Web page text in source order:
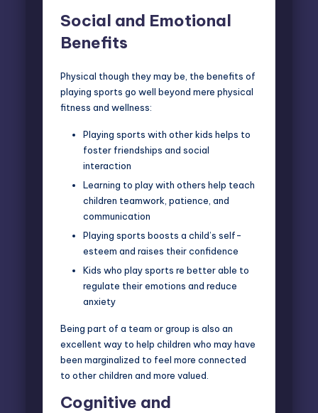
Social and Emotional
Benefits
Physical though they may be, the benefits of
playing sports go well beyond mere physical
fitness and wellness:
Playing sports with other kids helps to
foster friendships and social
interaction
Learning to play with others help teach
children teamwork, patience, and
communication
Playing sports boosts a child’s self-
esteem and raises their confidence
Kids who play sports re better able to
regulate their emotions and reduce
anxiety
Being part of a team or group is also an
excellent way to help children who may have
been marginalized to feel more connected
to other children and more valued.
Cognitive and